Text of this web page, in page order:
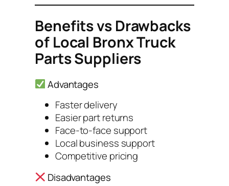
Benefits vs Drawbacks
of Local Bronx Truck
Parts Suppliers
Advantages
Faster delivery
Easier part returns
Face-to-face support
Local business support
Competitive pricing
Disadvantages